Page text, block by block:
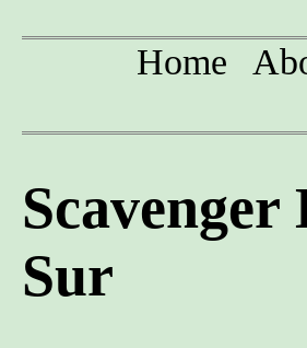
Home
Sur